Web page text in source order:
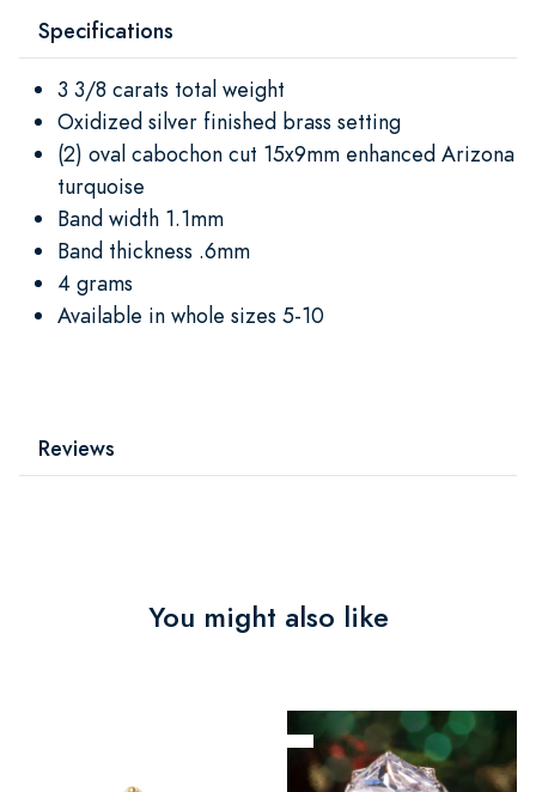
Specifications
3 3/8 carats total weight
Oxidized silver finished brass setting
(2) oval cabochon cut 15x9mm enhanced Arizona
turquoise
Band width 1.1mm
Band thickness .6mm
4 grams
Available in whole sizes 5-10
Reviews
You might also like